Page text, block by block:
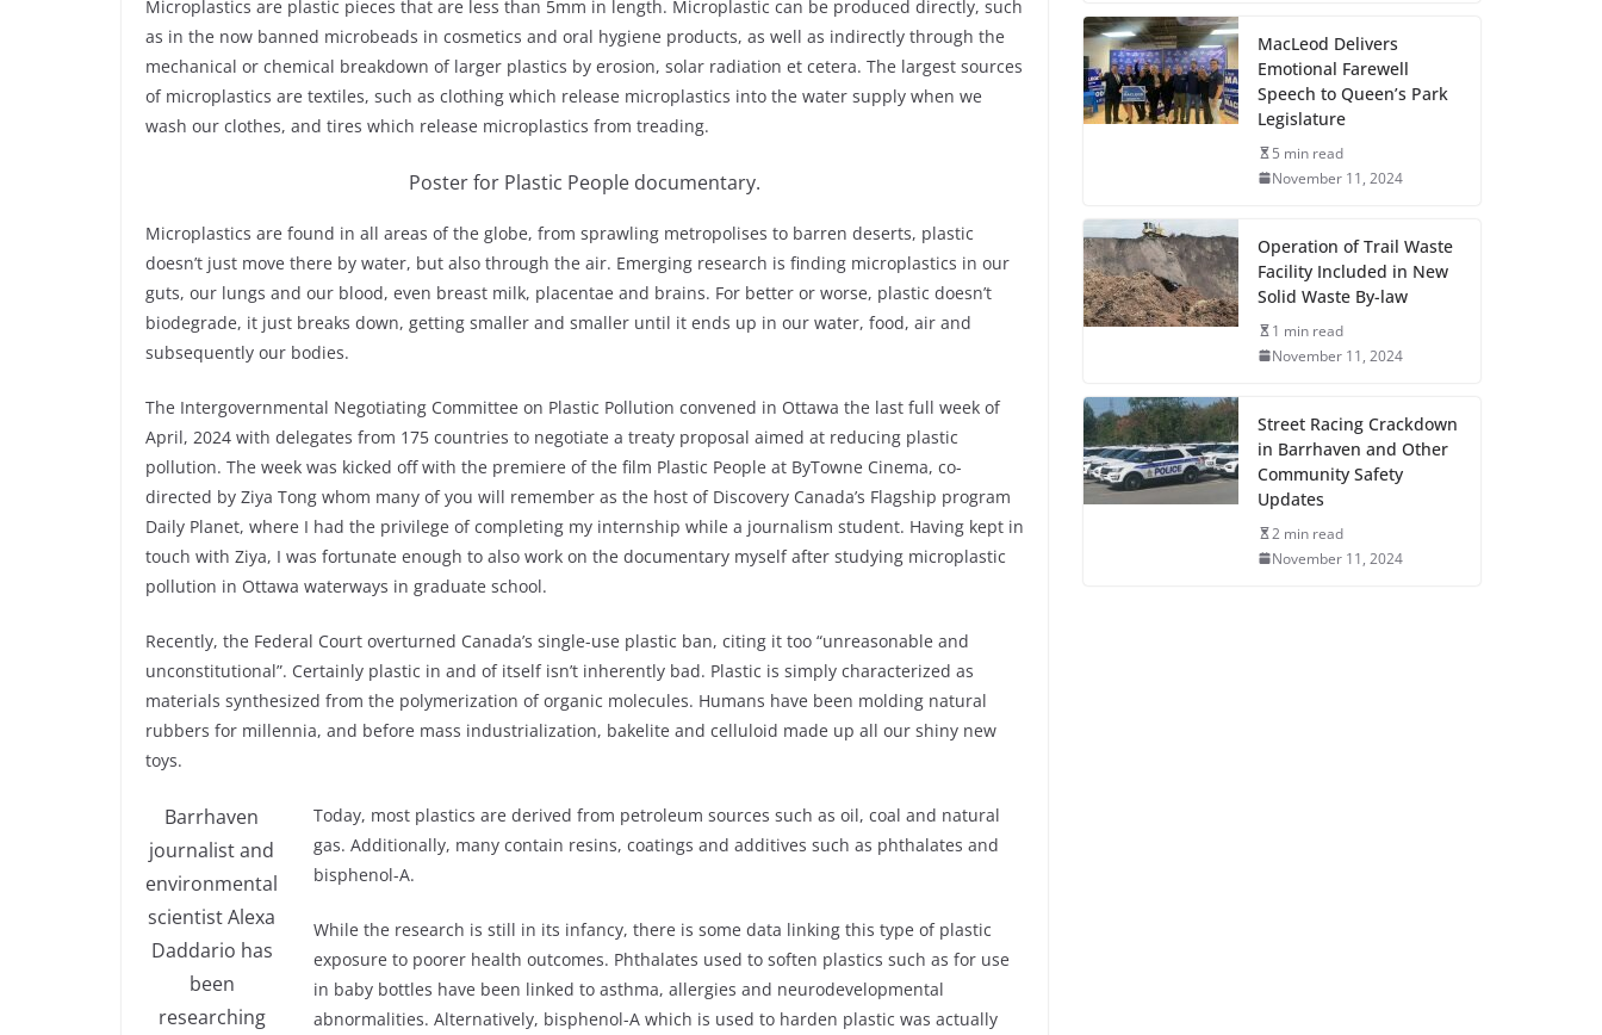
Microplastics are plastic pieces that are less than 5mm in length. Microplastic can be produced directly, such
as in the now banned microbeads in cosmetics and oral hygiene products, as well as indirectly through the
mechanical or chemical breakdown of larger plastics by erosion, solar radiation et cetera. The largest sources
of microplastics are textiles, such as clothing which release microplastics into the water supply when we
wash our clothes, and tires which release microplastics from treading.
Poster for Plastic People documentary.
Microplastics are found in all areas of the globe, from sprawling metropolises to barren deserts, plastic
doesn’t just move there by water, but also through the air. Emerging research is finding microplastics in our
guts, our lungs and our blood, even breast milk, placentae and brains. For better or worse, plastic doesn’t
biodegrade, it just breaks down, getting smaller and smaller until it ends up in our water, food, air and
subsequently our bodies.
The Intergovernmental Negotiating Committee on Plastic Pollution convened in Ottawa the last full week of
April, 2024 with delegates from 175 countries to negotiate a treaty proposal aimed at reducing plastic
pollution. The week was kicked off with the premiere of the film Plastic People at ByTowne Cinema, co-
directed by Ziya Tong whom many of you will remember as the host of Discovery Canada’s Flagship program
Daily Planet, where I had the privilege of completing my internship while a journalism student. Having kept in
touch with Ziya, I was fortunate enough to also work on the documentary myself after studying microplastic
pollution in Ottawa waterways in graduate school.
Recently, the Federal Court overturned Canada’s single-use plastic ban, citing it too “unreasonable and
unconstitutional”. Certainly plastic in and of itself isn’t inherently bad. Plastic is simply characterized as
materials synthesized from the polymerization of organic molecules. Humans have been molding natural
rubbers for millennia, and before mass industrialization, bakelite and celluloid made up all our shiny new
toys.
Barrhaven
journalist and
environmental
scientist Alexa
Daddario has
been
researching
Today, most plastics are derived from petroleum sources such as oil, coal and natural
gas. Additionally, many contain resins, coatings and additives such as phthalates and
bisphenol-A.
While the research is still in its infancy, there is some data linking this type of plastic
exposure to poorer health outcomes. Phthalates used to soften plastics such as for use
in baby bottles have been linked to asthma, allergies and neurodevelopmental
abnormalities. Alternatively, bisphenol-A which is used to harden plastic was actually
MacLeod Delivers
Emotional Farewell
Speech to Queen’s Park
Legislature
5 min read
November 11, 2024
Operation of Trail Waste
Facility Included in New
Solid Waste By-law
1 min read
November 11, 2024
Street Racing Crackdown
in Barrhaven and Other
Community Safety
Updates
2 min read
November 11, 2024